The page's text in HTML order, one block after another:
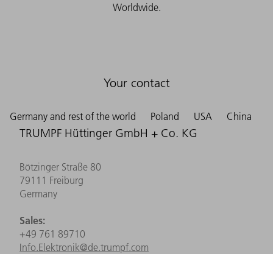
Worldwide.
Your contact
Germany and rest of the world
TRUMPF Hüttinger GmbH + Co. KG
Bötzinger Straße 80
79111 Freiburg
Germany
Sales:
+49 761 89710
Info.Elektronik@de.trumpf.com
Poland USA China